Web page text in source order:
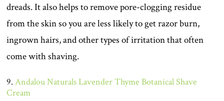
dreads. It also helps to remove pore-clogging residue
from the skin so you are less likely to get razor burn,
ingrown hairs, and other types of irritation that often
come with shaving.
9.Andalou Naturals Lavender Thyme Botanical Shave
Cream